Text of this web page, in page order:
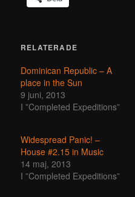
RELATERADE
Dominican Republic – A
place in the Sun
9 juni, 2013
I ”Completed Expeditions”
Widespread Panic! –
House #2.15 in Music
14 maj, 2013
I ”Completed Expeditions”